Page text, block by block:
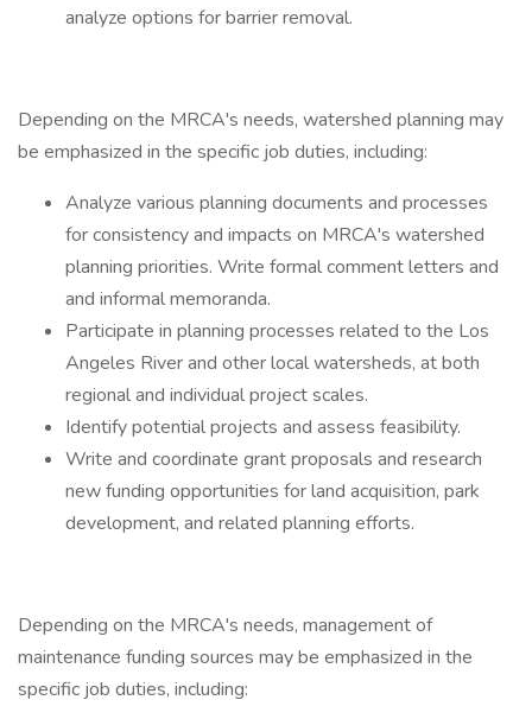
analyze options for barrier removal.
Depending on the MRCA's needs, watershed planning may
be emphasized in the specific job duties, including:
Analyze various planning documents and processes
for consistency and impacts on MRCA's watershed
planning priorities. Write formal comment letters and
and informal memoranda.
Participate in planning processes related to the Los
Angeles River and other local watersheds, at both
regional and individual project scales.
Identify potential projects and assess feasibility.
Write and coordinate grant proposals and research
new funding opportunities for land acquisition, park
development, and related planning efforts.
Depending on the MRCA's needs, management of
maintenance funding sources may be emphasized in the
specific job duties, including: